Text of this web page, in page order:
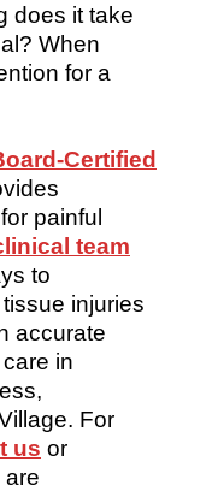
does it take
When
for a
Certified
painful
team
to
injuries
accurate
in
For
us or
are